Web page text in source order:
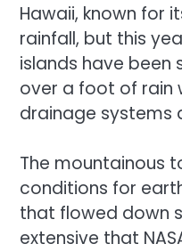
Hawaii, known for
rainfall, but this
islands have
over a foot of rain
drainage systems
The mountainous
conditions for
that flowed down
extensive that